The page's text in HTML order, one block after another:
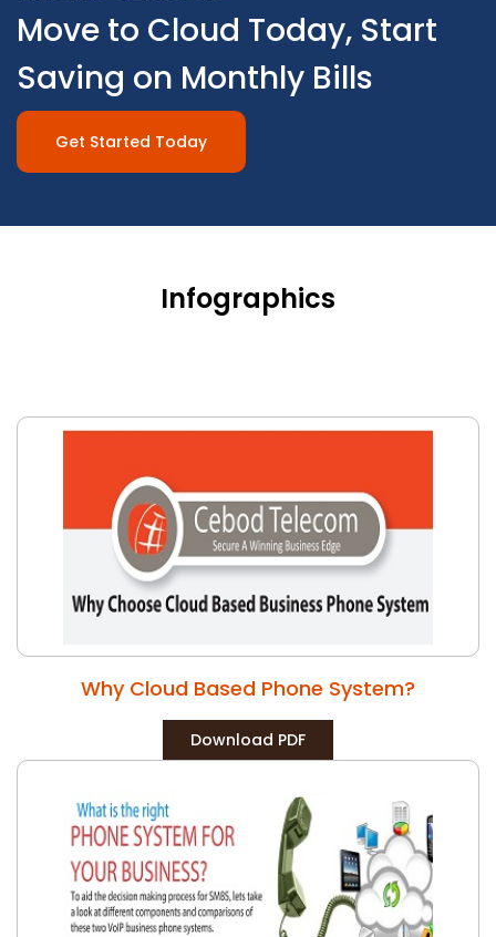
Move to Cloud Today, Start
Saving on Monthly Bills
Get Started Today
Infographics
Why Cloud Based Phone System?
Download PDF